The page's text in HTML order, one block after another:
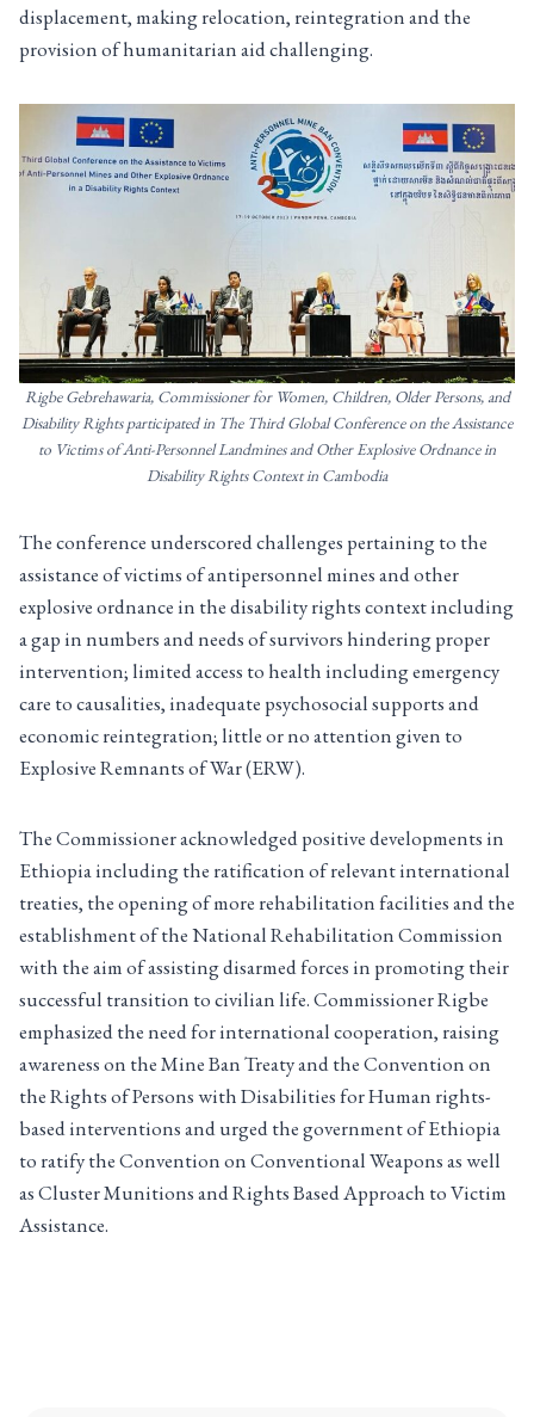
displacement, making relocation, reintegration and the
provision of humanitarian aid challenging.
Rigbe Gebrehawaria, Commissioner for Women, Children, Older Persons, and
Disability Rights participated in The Third Global Conference on the Assistance
to Victims of Anti-Personnel Landmines and Other Explosive Ordnance in
Disability Rights Context in Cambodia
The conference underscored challenges pertaining to the
assistance of victims of antipersonnel mines and other
explosive ordnance in the disability rights context including
a gap in numbers and needs of survivors hindering proper
intervention; limited access to health including emergency
care to causalities, inadequate psychosocial supports and
economic reintegration; little or no attention given to
Explosive Remnants of War (ERW).
The Commissioner acknowledged positive developments in
Ethiopia including the ratification of relevant international
treaties, the opening of more rehabilitation facilities and the
establishment of the National Rehabilitation Commission
with the aim of assisting disarmed forces in promoting their
successful transition to civilian life. Commissioner Rigbe
emphasized the need for international cooperation, raising
awareness on the Mine Ban Treaty and the Convention on
the Rights of Persons with Disabilities for Human rights-
based interventions and urged the government of Ethiopia
to ratify the Convention on Conventional Weapons as well
as Cluster Munitions and Rights Based Approach to Victim
Assistance.